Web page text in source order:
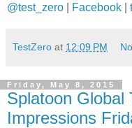
@test_zero Facebook
TestZero at 12:09 PM
Friday, May 8, 2015
Splatoon Global
Impressions